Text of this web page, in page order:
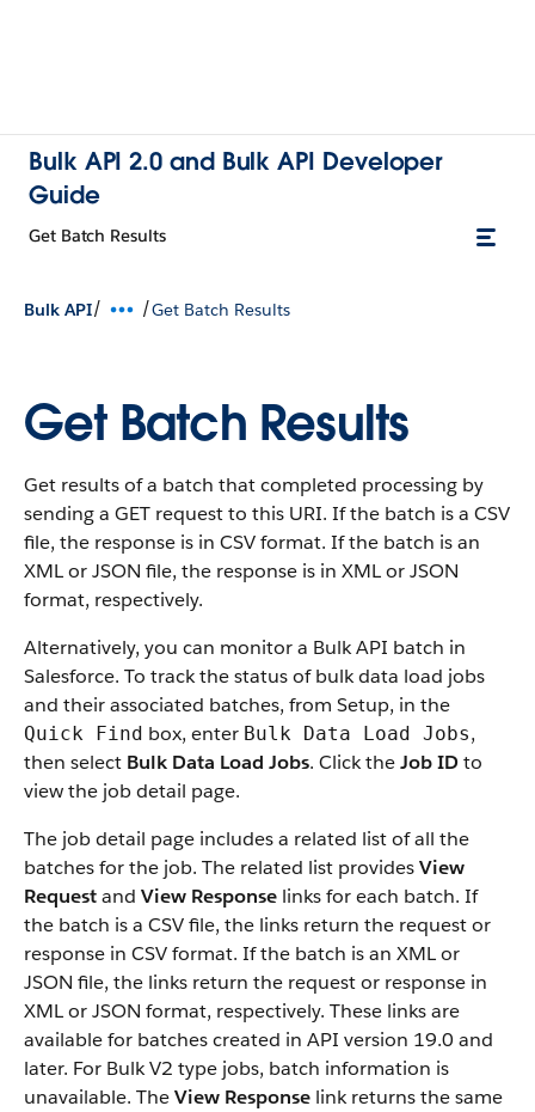
Bulk API 2.0 and Bulk API Developer
Guide
Get Batch Results
Bulk API/ /Get Batch Results
Get Batch Results
Get results of a batch that completed processing by
sending a GET request to this URI. If the batch is a CSV
file, the response is in CSV format. If the batch is an
XML or JSON file, the response is in XML or JSON
format, respectively.
Alternatively, you can monitor a Bulk API batch in
Salesforce. To track the status of bulk data load jobs
and their associated batches, from Setup, in the
Quick Find box, enter Bulk Data Load Jobs,
then select Bulk Data Load Jobs. Click theJob IDto
view the job detail page.
The job detail page includes a related list of all the
batches for the job. The related list providesView
Requestand View Response links for each batch. If
the batch is a CSV file, the links return the request or
response in CSV format. If the batch is an XML or
JSON file, the links return the request or response in
XML or JSON format, respectively. These links are
available for batches created in API version 19.0 and
later. For Bulk V2 type jobs, batch information is
unavailable. TheView Response link returns the same